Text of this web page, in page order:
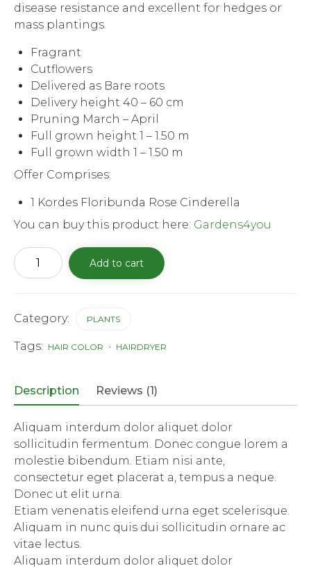
disease resistance and excellent for hedges or
mass plantings.
Fragrant
Cutflowers
Delivered as Bare roots
Delivery height 40 – 60 cm
Pruning March – April
Full grown height 1 – 1.50 m
Full grown width 1 – 1.50 m
Offer Comprises:
1 Kordes Floribunda Rose Cinderella
You can buy this product here: Gardens4you
Kordes
Floribunda
rose
Add to cart
Category: PLANTS
Tags: HAIR COLOR HAIRDRYER
Description Reviews (1)
Aliquam interdum dolor aliquet dolor
sollicitudin fermentum. Donec congue lorem a
molestie bibendum. Etiam nisi ante,
consectetur eget placerat a, tempus a neque.
Donec ut elit urna.
Etiam venenatis eleifend urna eget scelerisque.
Aliquam in nunc quis dui sollicitudin ornare ac
vitae lectus.
Aliquam interdum dolor aliquet dolor